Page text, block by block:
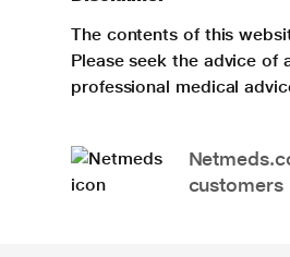
The contents of this
Please seek the advice
professional medical
customers